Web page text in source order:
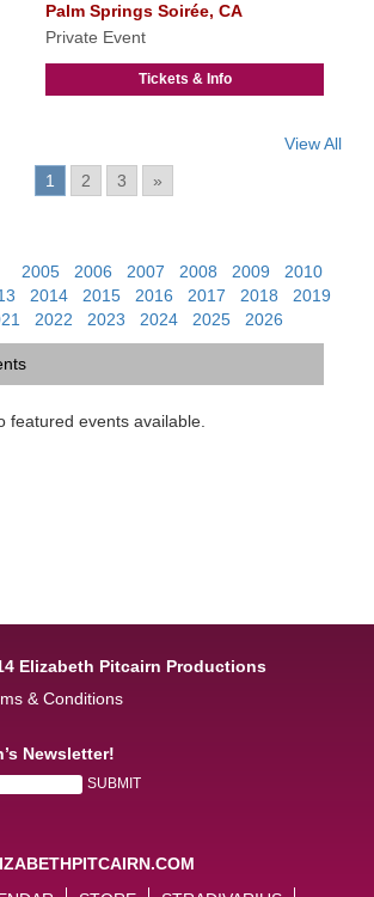
Palm Springs Soirée, CA
Private Event
Tickets & Info
View All
1 2 3 »
2005| 2006 2007 2008 2009 2010|
2014| 2015| 2016 2017 2018 2019
2022 2023 2024 2025 2026
featured events available.
Elizabeth Pitcairn Productions
& Conditions
Newsletter!